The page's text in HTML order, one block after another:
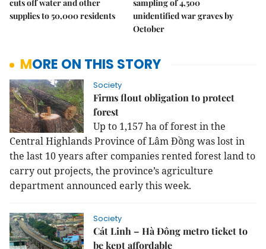
cuts off water and other
supplies to 50,000 residents
sampling of 4,500
unidentified war graves by
October
MORE ON THIS STORY
Society
Firms flout obligation to protect
forest
Up to 1,157 ha of forest in the
Central Highlands Province of Lâm Đồng was lost in
the last 10 years after companies rented forest land to
carry out projects, the province’s agriculture
department announced early this week.
Society
Cát Linh – Hà Đông metro ticket to
be kept affordable